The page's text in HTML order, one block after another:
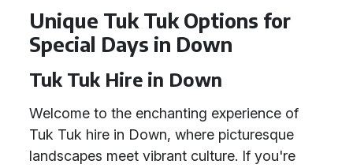
Unique Tuk Tuk Options for
Special Days in Down
Tuk Tuk Hire in Down
Welcome to the enchanting experience of
Tuk Tuk hire in Down, where picturesque
landscapes meet vibrant culture. If you're